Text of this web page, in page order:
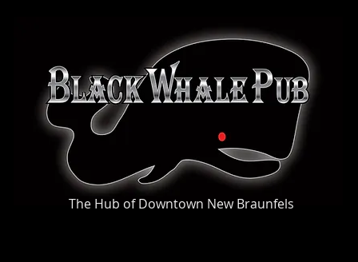
The Hub of Downtown New Braunfels